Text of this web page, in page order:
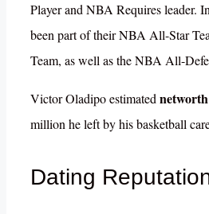
Player and NBA Requires leader.
been part of their NBA All-Star
Team, as well as the NBA All-
Victor Oladipo estimated networth
million he left by his basketball
Dating